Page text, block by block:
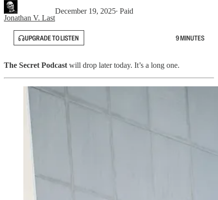
Jonathan V. Last
December 19, 2025∙ Paid
UPGRADE TO LISTEN 9 MINUTES
The Secret Podcast will drop later today. It’s a long one.